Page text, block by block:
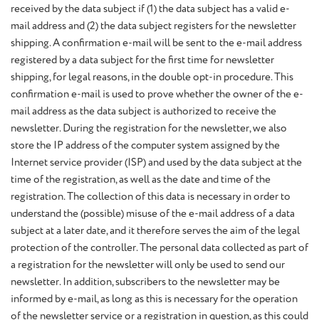
received by the data subject if (1) the data subject has a valid e-
mail address and (2) the data subject registers for the newsletter
shipping. A confirmation e-mail will be sent to the e-mail address
registered by a data subject for the first time for newsletter
shipping, for legal reasons, in the double opt-in procedure. This
confirmation e-mail is used to prove whether the owner of the e-
mail address as the data subject is authorized to receive the
newsletter. During the registration for the newsletter, we also
store the IP address of the computer system assigned by the
Internet service provider (ISP) and used by the data subject at the
time of the registration, as well as the date and time of the
registration. The collection of this data is necessary in order to
understand the (possible) misuse of the e-mail address of a data
subject at a later date, and it therefore serves the aim of the legal
protection of the controller. The personal data collected as part of
a registration for the newsletter will only be used to send our
newsletter. In addition, subscribers to the newsletter may be
informed by e-mail, as long as this is necessary for the operation
of the newsletter service or a registration in question, as this could